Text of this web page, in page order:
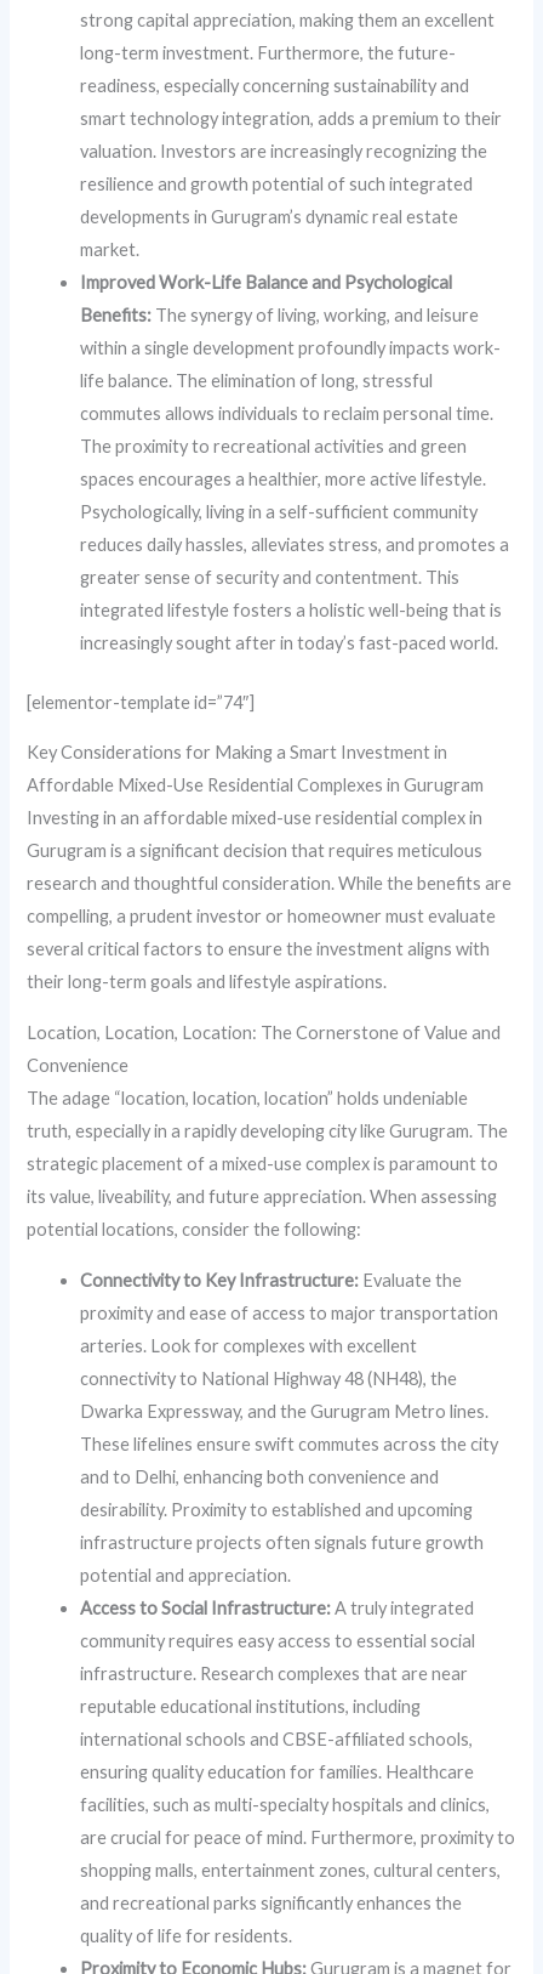
strong capital appreciation, making them an excellent
long-term investment. Furthermore, the future-
readiness, especially concerning sustainability and
smart technology integration, adds a premium to their
valuation. Investors are increasingly recognizing the
resilience and growth potential of such integrated
developments in Gurugram’s dynamic real estate
market.
Improved Work-Life Balance and Psychological
Benefits: The synergy of living, working, and leisure
within a single development profoundly impacts work-
life balance. The elimination of long, stressful
commutes allows individuals to reclaim personal time.
The proximity to recreational activities and green
spaces encourages a healthier, more active lifestyle.
Psychologically, living in a self-sufficient community
reduces daily hassles, alleviates stress, and promotes a
greater sense of security and contentment. This
integrated lifestyle fosters a holistic well-being that is
increasingly sought after in today’s fast-paced world.
[elementor-template id=”74″]
Key Considerations for Making a Smart Investment in
Affordable Mixed-Use Residential Complexes in Gurugram
Investing in an affordable mixed-use residential complex in
Gurugram is a significant decision that requires meticulous
research and thoughtful consideration. While the benefits are
compelling, a prudent investor or homeowner must evaluate
several critical factors to ensure the investment aligns with
their long-term goals and lifestyle aspirations.
Location, Location, Location: The Cornerstone of Value and
Convenience
The adage “location, location, location” holds undeniable
truth, especially in a rapidly developing city like Gurugram. The
strategic placement of a mixed-use complex is paramount to
its value, liveability, and future appreciation. When assessing
potential locations, consider the following:
Connectivity to Key Infrastructure: Evaluate the
proximity and ease of access to major transportation
arteries. Look for complexes with excellent
connectivity to National Highway 48 (NH48), the
Dwarka Expressway, and the Gurugram Metro lines.
These lifelines ensure swift commutes across the city
and to Delhi, enhancing both convenience and
desirability. Proximity to established and upcoming
infrastructure projects often signals future growth
potential and appreciation.
Access to Social Infrastructure:A truly integrated
community requires easy access to essential social
infrastructure. Research complexes that are near
reputable educational institutions, including
international schools and CBSE-affiliated schools,
ensuring quality education for families. Healthcare
facilities, such as multi-specialty hospitals and clinics,
are crucial for peace of mind. Furthermore, proximity to
shopping malls, entertainment zones, cultural centers,
and recreational parks significantly enhances the
quality of life for residents.
Proximity to Economic Hubs:Gurugram is a magnet for